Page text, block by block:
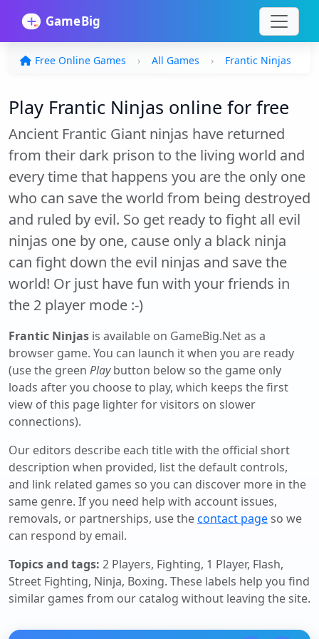
Free Online Games All Games Frantic Ninjas
Play Frantic Ninjas online for free
Ancient Frantic Giant ninjas have returned
from their dark prison to the living world and
every time that happens you are the only one
who can save the world from being destroyed
and ruled by evil. So get ready to fight all evil
ninjas one by one, cause only a black ninja
can fight down the evil ninjas and save the
world! Or just have fun with your friends in
the 2 player mode :-)
Frantic Ninjas is available on GameBig.Net as a
browser game. You can launch it when you are ready
(use the green Playbutton below so the game only
loads after you choose to play, which keeps the first
view of this page lighter for visitors on slower
connections).
Our editors describe each title with the official short
description when provided, list the default controls,
and link related games so you can discover more in the
same genre. If you need help with account issues,
removals, or partnerships, use thecontact pageso we
can respond by email.
Topics and tags: 2 Players, Fighting, 1 Player, Flash,
Street Fighting, Ninja, Boxing. These labels help you find
similar games from our catalog without leaving the site.